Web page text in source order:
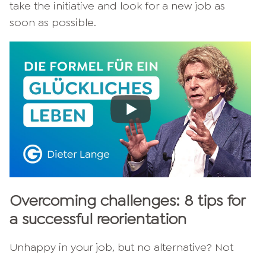
take the initiative and look for a new job as
soon as possible.
Overcoming challenges: 8 tips for
a successful reorientation
Unhappy in your job, but no alternative? Not